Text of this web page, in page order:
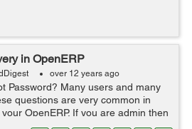
in OpenERP
over 12 years ago
Password? Many users and many
questions are very common in
OpenERP. If you are admin then
to change or recover passwords